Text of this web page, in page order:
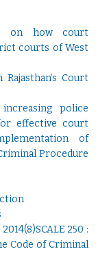
on how court
courts of West
Court
police
effective court
of
Procedure
250 :
Code of Criminal